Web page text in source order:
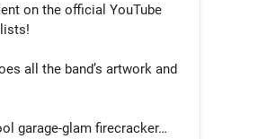
on the official YouTube
all the band’s artwork and
garage-glam firecracker…